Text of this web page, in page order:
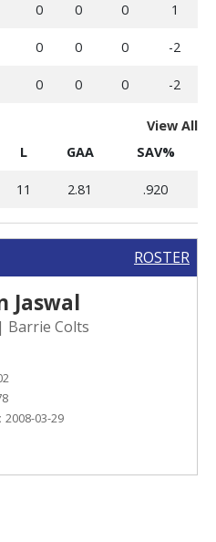
0 0 0 1
0 0 0 -2
0 0 0 -2
View All
L GAA SAV%
11 2.81 .920
ROSTER
Jaswal
Barrie Colts
2008-03-29